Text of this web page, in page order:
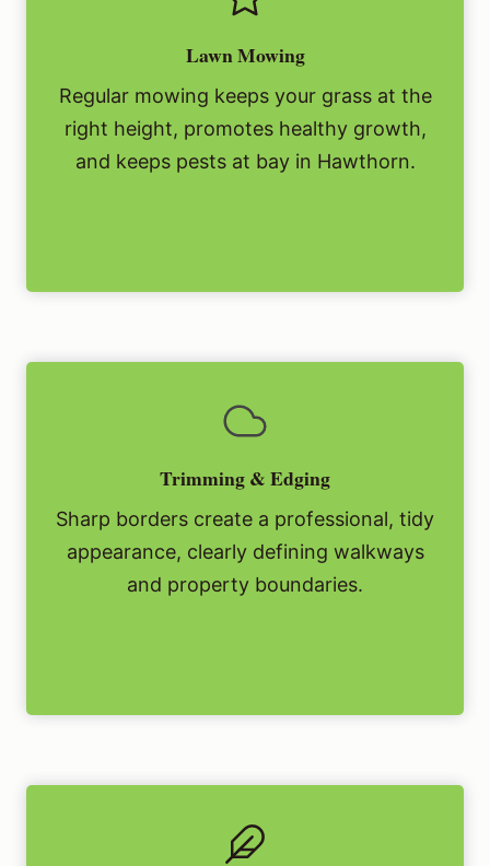
Lawn Mowing
Regular mowing keeps your grass at the
right height, promotes healthy growth,
and keeps pests at bay in Hawthorn.
Trimming & Edging
Sharp borders create a professional, tidy
appearance, clearly defining walkways
and property boundaries.